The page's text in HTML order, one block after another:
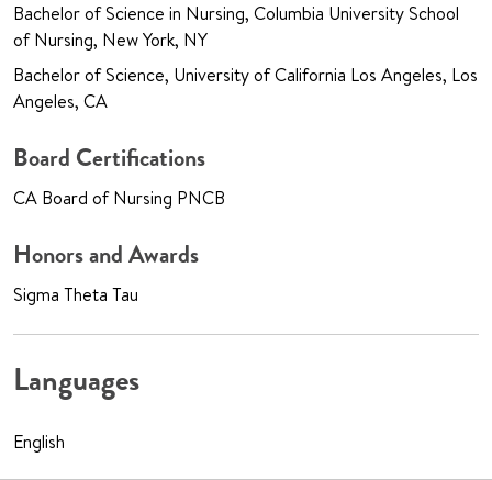
Bachelor of Science in Nursing, Columbia University School
of Nursing, New York, NY
Bachelor of Science, University of California Los Angeles, Los
Angeles, CA
Board Certifications
CA Board of Nursing PNCB
Honors and Awards
Sigma Theta Tau
Languages
English